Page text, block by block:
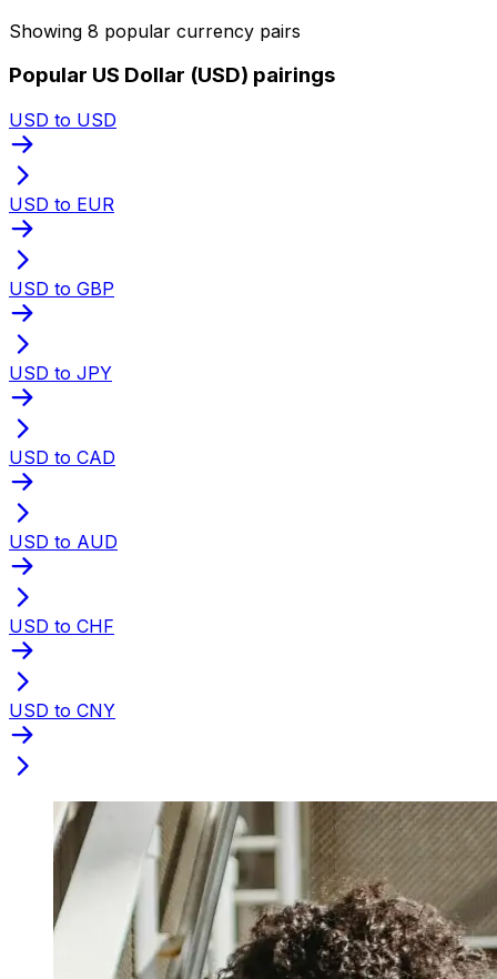
Showing 8 popular currency pairs
Popular US Dollar (USD) pairings
USD to USD
USD to EUR
USD to GBP
USD to JPY
USD to CAD
USD to AUD
USD to CHF
USD to CNY